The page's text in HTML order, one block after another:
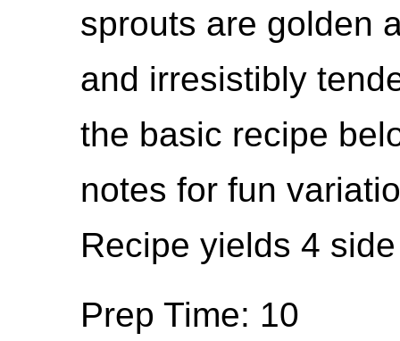
sprouts are golden
and irresistibly
the basic recipe
notes for fun
Recipe yields 4
Prep Time: 10